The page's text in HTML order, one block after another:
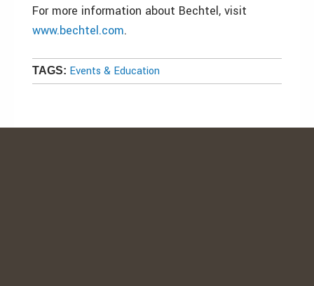
For more information about Bechtel, visit
www.bechtel.com.
TAGS: Events & Education